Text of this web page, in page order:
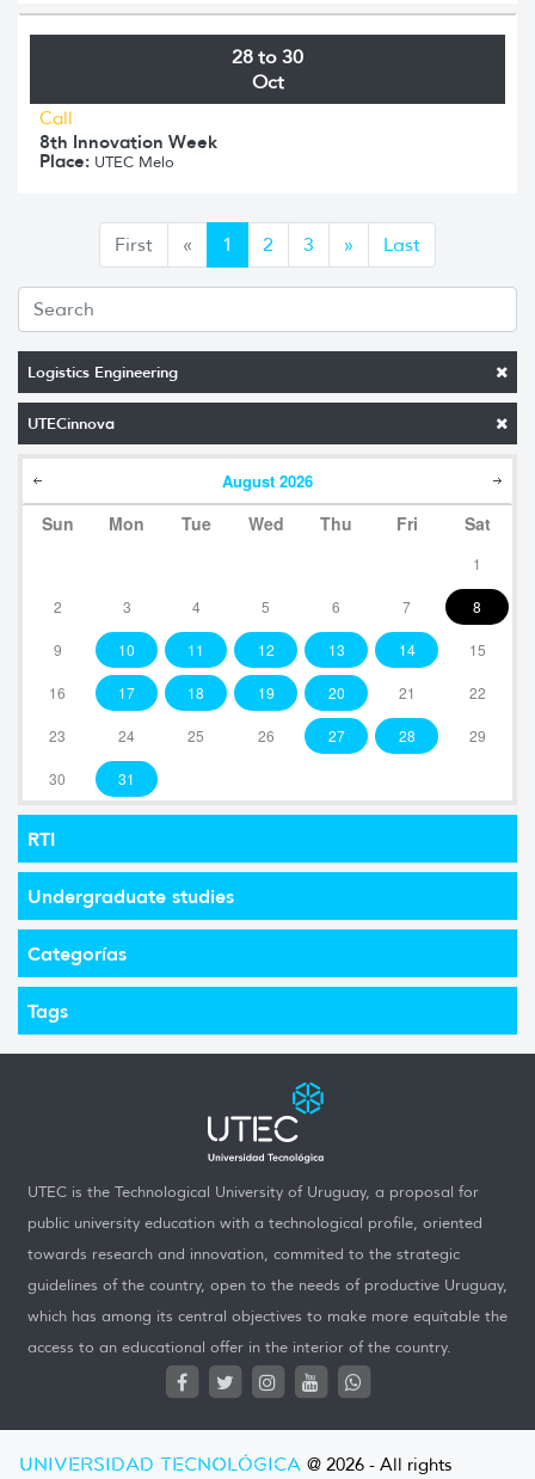
Logistics Engineering
UTECinnova
August 2026
Sun Mon Tue Wed Thu Fri Sat
1
2 3 4 5 6 7 8
9 10 11 12 13 14 15
16 17 18 19 20 21 22
23 24 25 26 27 28 29
30 31
RTI
Undergraduate studies
Categorías
Tags
28 to 30
Oct
Call
8th Innovation Week
Place: UTEC Melo
First « Anterior
1 2 3 » Siguiente
Last
UTEC is the Technological University of Uruguay, a proposal for
public university education with a technological profile, oriented
towards research and innovation, commited to the strategic
guidelines of the country, open to the needs of productive Uruguay,
which has among its central objectives to make more equitable the
access to an educational offer in the interior of the country.
UNIVERSIDAD TECNOLÓGICA @ 2026 - All rights